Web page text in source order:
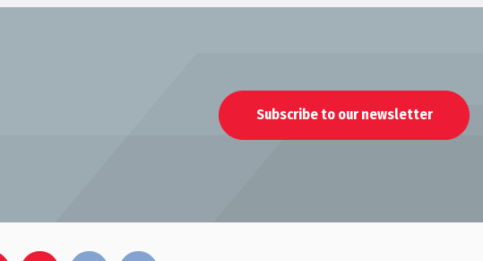
Subscribe to our newsletter